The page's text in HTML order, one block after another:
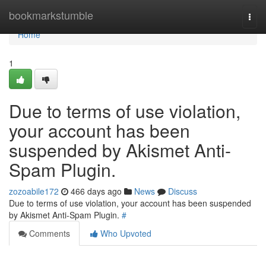
bookmarkstumble
Home
Home
1
Due to terms of use violation,
your account has been
suspended by Akismet Anti-
Spam Plugin.
zozoabile172 466 days ago News
Discuss
Due to terms of use violation, your account has been suspended
by Akismet Anti-Spam Plugin. #
Comments
Who Upvoted